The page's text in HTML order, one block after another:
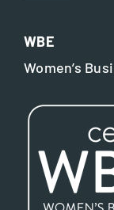
WBE
Women’s